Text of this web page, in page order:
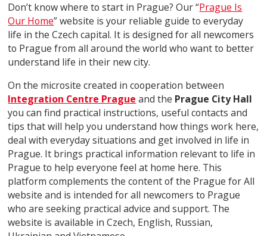
Don’t know where to start in Prague? Our “Prague Is
Our Home” website is your reliable guide to everyday
life in the Czech capital. It is designed for all newcomers
to Prague from all around the world who want to better
understand life in their new city.
On the microsite created in cooperation between
Integration Centre Prague and the Prague City Hall
you can find practical instructions, useful contacts and
tips that will help you understand how things work here,
deal with everyday situations and get involved in life in
Prague. It brings practical information relevant to life in
Prague to help everyone feel at home here. This
platform complements the content of the Prague for All
website and is intended for all newcomers to Prague
who are seeking practical advice and support. The
website is available in Czech, English, Russian,